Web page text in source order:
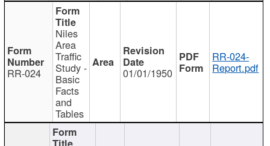
RR-024
Niles
Area
Traffic
Study -
Basic
Facts
and
Tables
01/01/1950
RR-024-
Report.pdf